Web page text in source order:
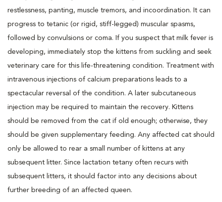
restlessness, panting, muscle tremors, and incoordination. It can
progress to tetanic (or rigid, stiff-legged) muscular spasms,
followed by convulsions or coma. If you suspect that milk fever is
developing, immediately stop the kittens from suckling and seek
veterinary care for this life-threatening condition. Treatment with
intravenous injections of calcium preparations leads to a
spectacular reversal of the condition. A later subcutaneous
injection may be required to maintain the recovery. Kittens
should be removed from the cat if old enough; otherwise, they
should be given supplementary feeding. Any affected cat should
only be allowed to rear a small number of kittens at any
subsequent litter. Since lactation tetany often recurs with
subsequent litters, it should factor into any decisions about
further breeding of an affected queen.